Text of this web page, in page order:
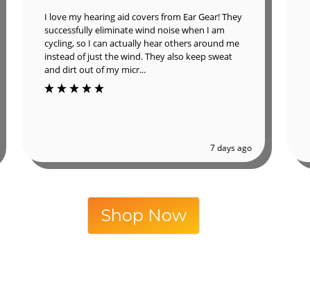
I love my hearing aid covers from Ear Gear! They
successfully eliminate wind noise when I am
cycling, so I can actually hear others around me
instead of just the wind. They also keep sweat
and dirt out of my micr...
7 days ago
Shop Now